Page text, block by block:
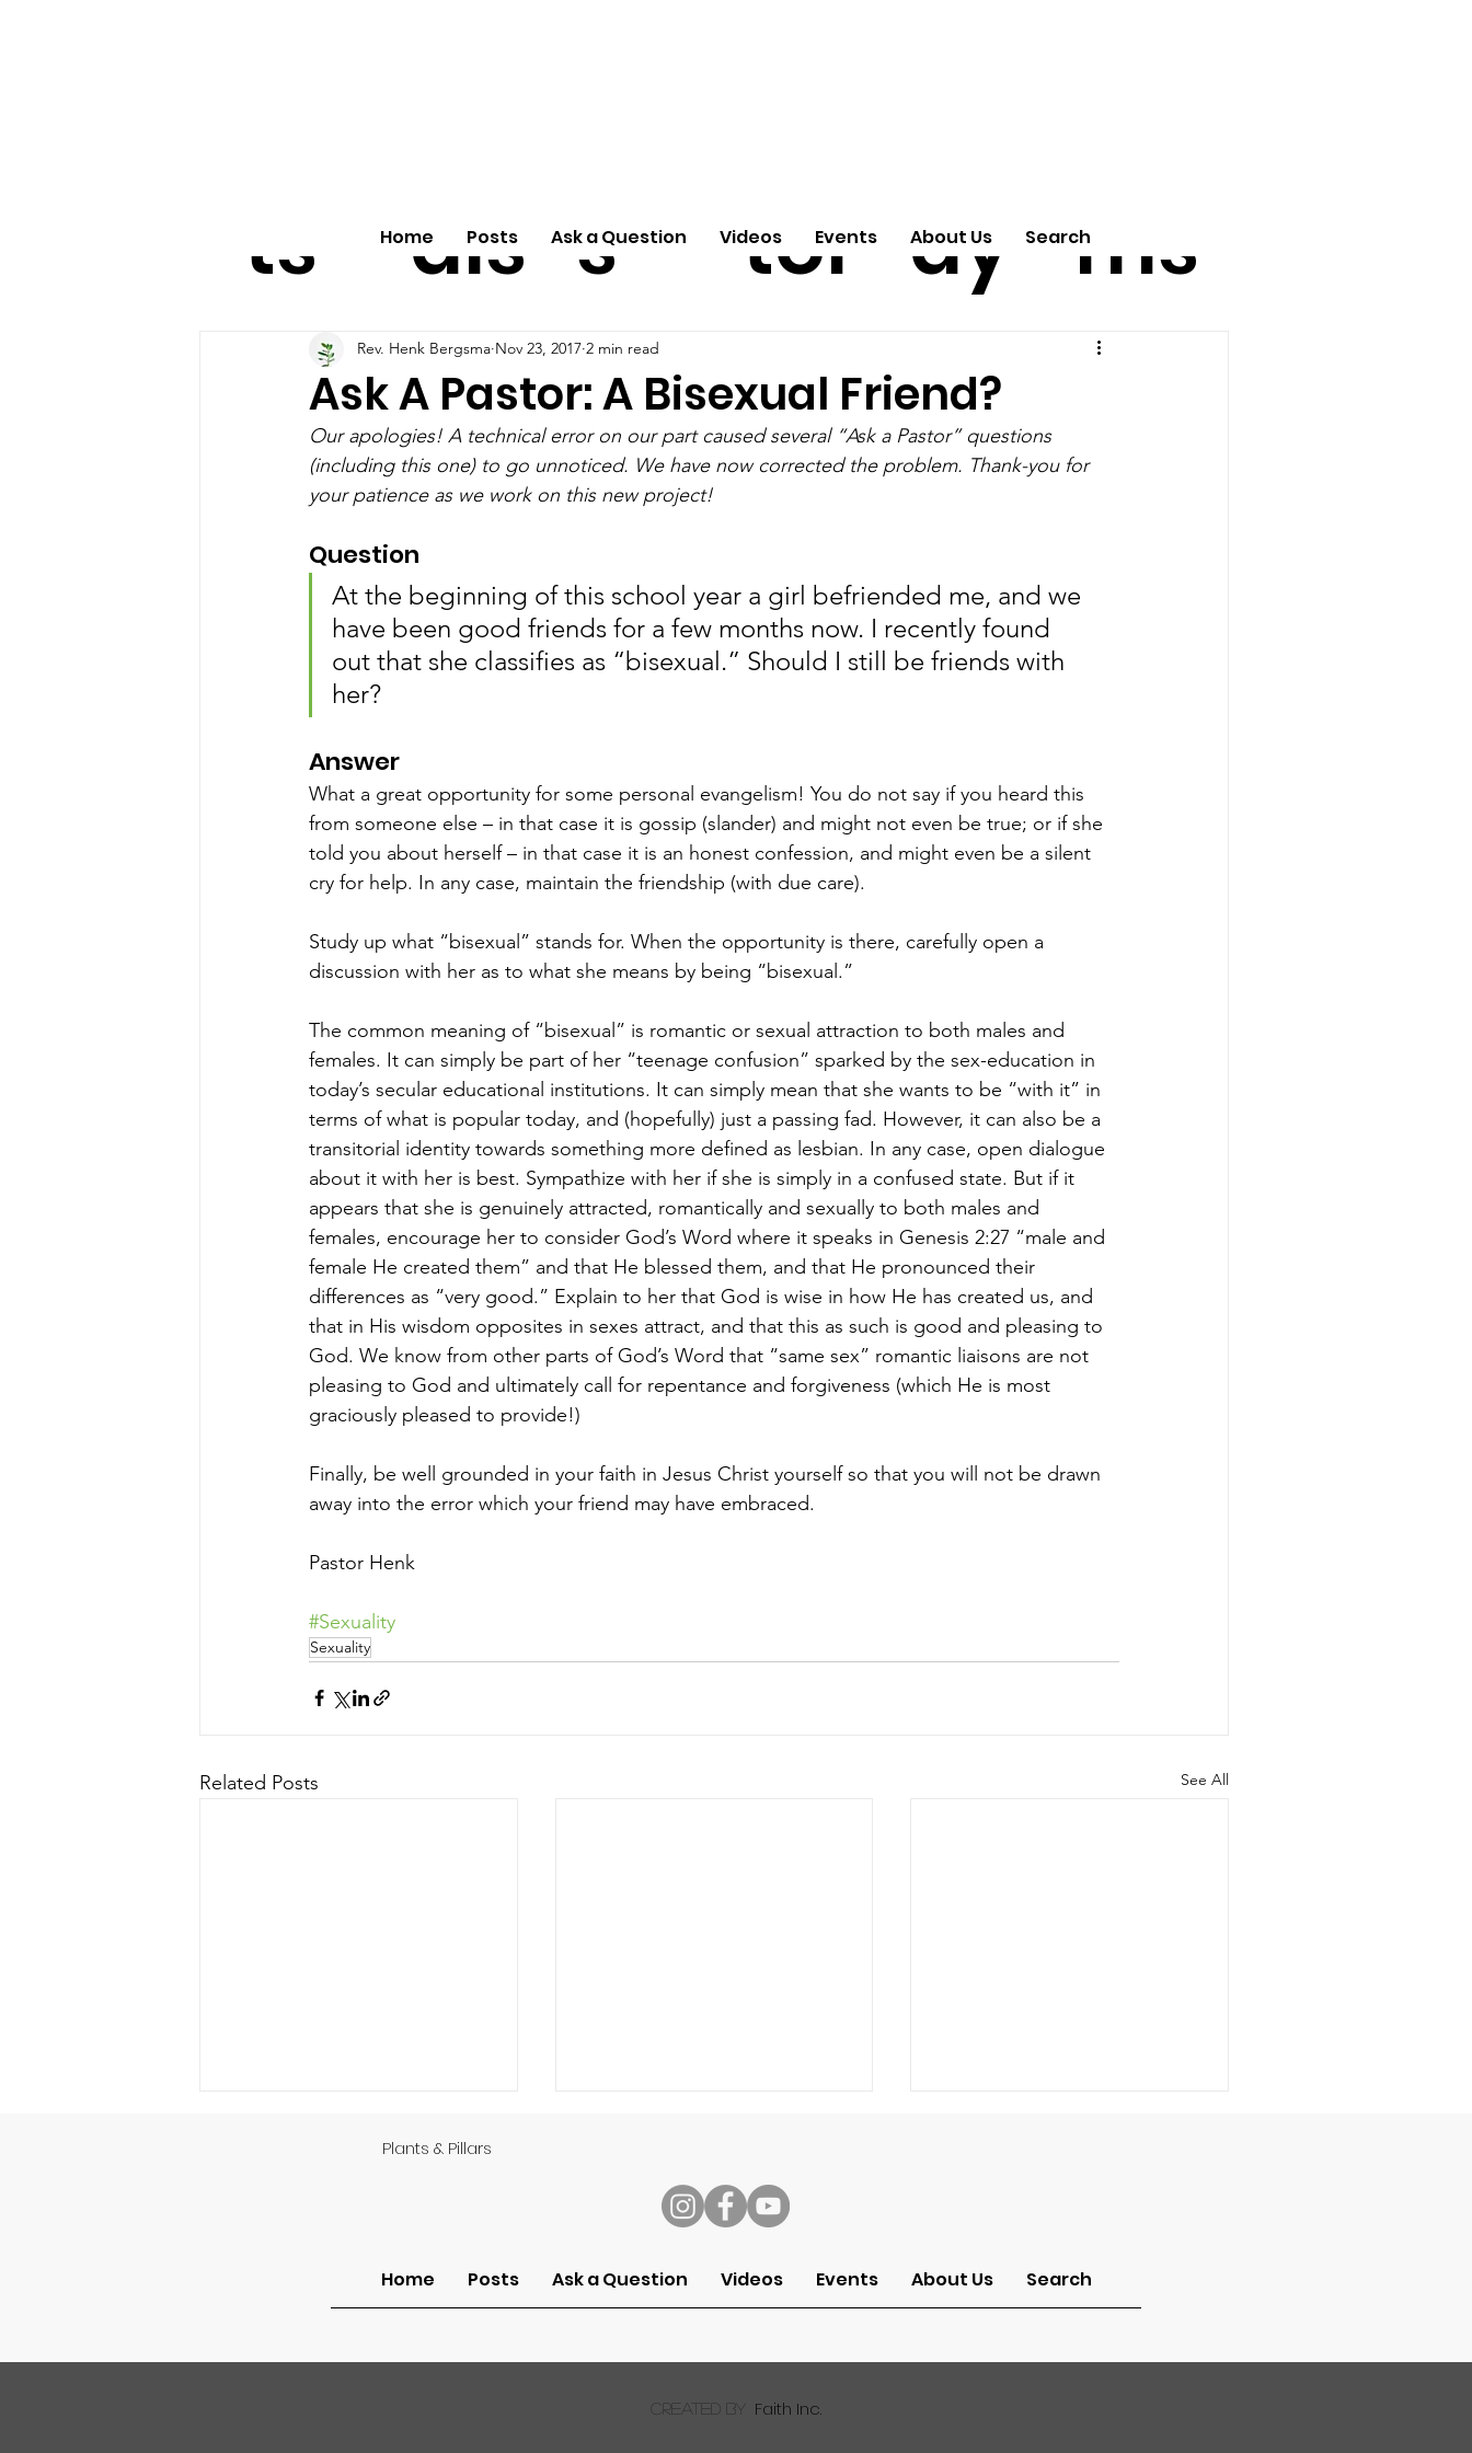
Home Posts Ask a Question Videos Events About Us Search
Ask A Pastor: A Bisexual Friend?
Rev. Henk Bergsma Nov 23, 2017 2 min read
Our apologies! A technical error on our part caused several “Ask a Pastor” questions
(including this one) to go unnoticed. We have now corrected the problem. Thank-you for
your patience as we work on this new project!
Question
At the beginning of this school year a girl befriended me, and we
have been good friends for a few months now. I recently found
out that she classifies as “bisexual.” Should I still be friends with
her?
Answer
What a great opportunity for some personal evangelism! You do not say if you heard this
from someone else – in that case it is gossip (slander) and might not even be true; or if she
told you about herself – in that case it is an honest confession, and might even be a silent
cry for help. In any case, maintain the friendship (with due care).
Study up what “bisexual” stands for. When the opportunity is there, carefully open a
discussion with her as to what she means by being “bisexual.”
The common meaning of “bisexual” is romantic or sexual attraction to both males and
females. It can simply be part of her “teenage confusion” sparked by the sex-education in
today’s secular educational institutions. It can simply mean that she wants to be “with it” in
terms of what is popular today, and (hopefully) just a passing fad. However, it can also be a
transitorial identity towards something more defined as lesbian. In any case, open dialogue
about it with her is best. Sympathize with her if she is simply in a confused state. But if it
appears that she is genuinely attracted, romantically and sexually to both males and
females, encourage her to consider God’s Word where it speaks in Genesis 2:27 “male and
female He created them” and that He blessed them, and that He pronounced their
differences as “very good.” Explain to her that God is wise in how He has created us, and
that in His wisdom opposites in sexes attract, and that this as such is good and pleasing to
God. We know from other parts of God’s Word that “same sex” romantic liaisons are not
pleasing to God and ultimately call for repentance and forgiveness (which He is most
graciously pleased to provide!)
Finally, be well grounded in your faith in Jesus Christ yourself so that you will not be drawn
away into the error which your friend may have embraced.
Pastor Henk
#Sexuality
Sexuality
Related Posts See All
Am I Unsaved or Do I Lack
Ask a Pastor: Can I
Work?
Ask a Pastor: How can I
for me to do in this
ts
als s
tor dy
ms
Plants & Pillars
Home Posts Ask a Question Videos Events About Us Search
created by Faith Inc.